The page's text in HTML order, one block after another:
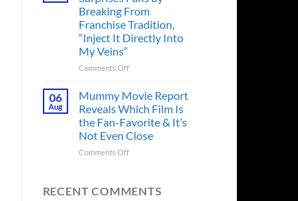
a
Must-
See
Back
Trilogy:
“Explains
the
Face
of
a
Member
of
Tomorrow’s
Photo,
and
Breaking From
Franchise Tradition,
“Inject It Directly Into
My Veins”
Comments Offon
Minus
Surprises
Fans
by
Breaking
Tradition,
06
Aug
Mummy Movie Report
Reveals Which Film Is
the Fan-Favorite & It’s
Not Even Close
Comments Offon
Report
RECENT COMMENTS